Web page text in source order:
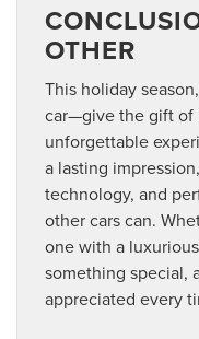
OTHER
This holiday
car—give the gift of
unforgettable
a lasting
technology, and
other cars can.
one with a
something special,
appreciated every